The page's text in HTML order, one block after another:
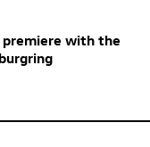
premiere with the